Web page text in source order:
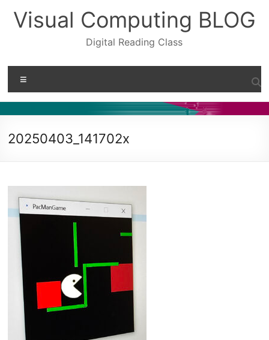
content
Visual Computing BLOG
Digital Reading Class
20250403_141702x